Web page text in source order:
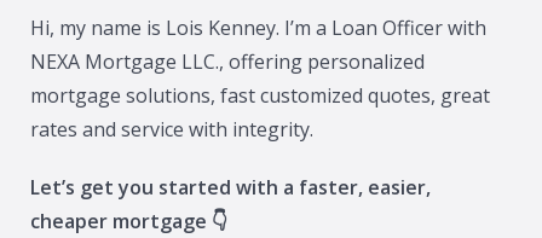
Hi, my name is Lois Kenney. I’m a Loan Officer with
NEXA Mortgage LLC., offering personalized
mortgage solutions, fast customized quotes, great
rates and service with integrity.
Let’s get you started with a faster, easier,
cheaper mortgage 👇